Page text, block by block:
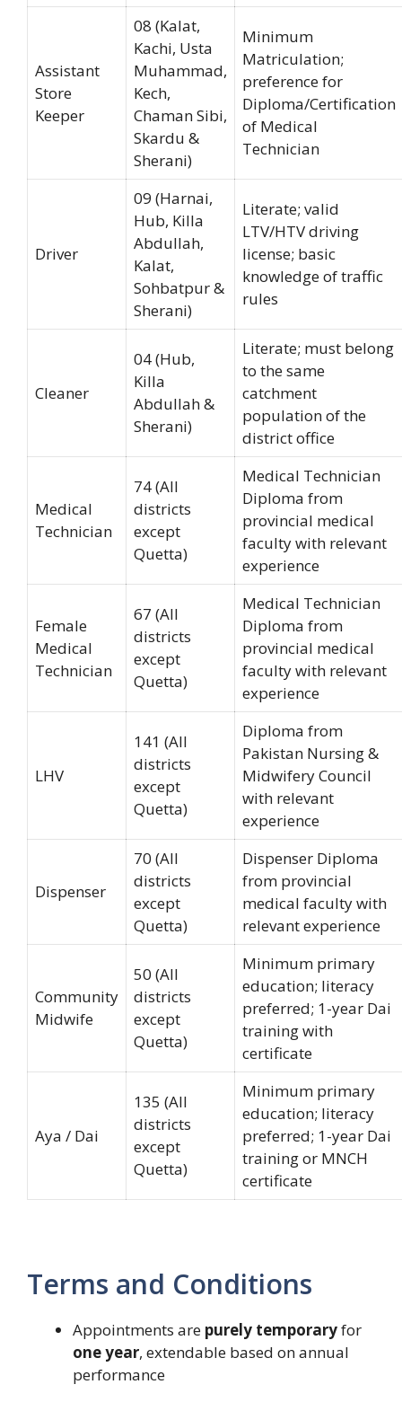
Assistant
Store
Keeper
08 (Kalat,
Kachi, Usta
Muhammad,
Kech,
Chaman Sibi,
Skardu &
Sherani)
Minimum
Matriculation;
preference for
Diploma/Certification
of Medical
Technician
Driver
09 (Harnai,
Hub, Killa
Abdullah,
Kalat,
Sohbatpur &
Sherani)
Literate; valid
LTV/HTV driving
license; basic
knowledge of traffic
rules
Cleaner
04 (Hub,
Killa
Abdullah &
Sherani)
Literate; must belong
to the same
catchment
population of the
district office
Medical
Technician
74 (All
districts
except
Quetta)
Medical Technician
Diploma from
provincial medical
faculty with relevant
experience
Female
Medical
Technician
67 (All
districts
except
Quetta)
Medical Technician
Diploma from
provincial medical
faculty with relevant
experience
LHV
141 (All
districts
except
Quetta)
Diploma from
Pakistan Nursing &
Midwifery Council
with relevant
experience
Dispenser
70 (All
districts
except
Quetta)
Dispenser Diploma
from provincial
medical faculty with
relevant experience
Community
Midwife
50 (All
districts
except
Quetta)
Minimum primary
education; literacy
preferred; 1-year Dai
training with
certificate
Aya / Dai
135 (All
districts
except
Quetta)
Minimum primary
education; literacy
preferred; 1-year Dai
training or MNCH
certificate
Terms and Conditions
Appointments are purely temporaryfor
one year, extendable based on annual
performance